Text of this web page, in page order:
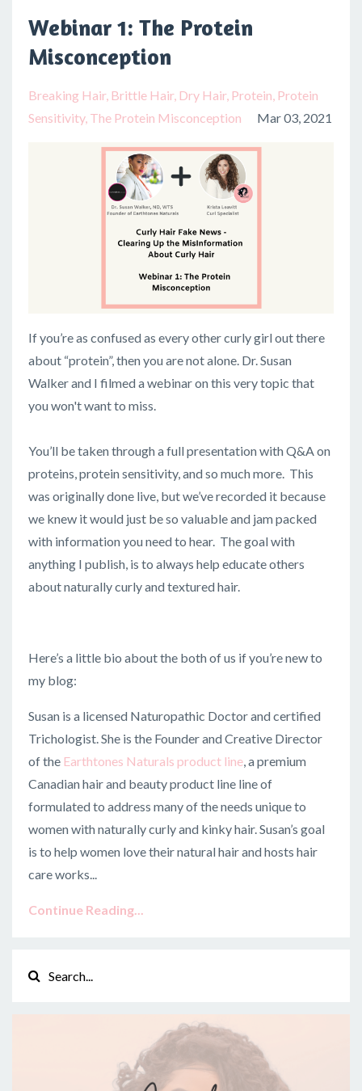
Webinar 1: The Protein
Misconception
Breaking Hair Brittle Hair Dry Hair Protein Protein
Sensitivity The Protein Misconception Mar 03, 2021
If you’re as confused as every other curly girl out there
about “protein”, then you are not alone. Dr. Susan
Walker and I filmed a webinar on this very topic that
you won't want to miss.
You’ll be taken through a full presentation with Q&A on
proteins, protein sensitivity, and so much more. This
was originally done live, but we’ve recorded it because
we knew it would just be so valuable and jam packed
with information you need to hear. The goal with
anything I publish, is to always help educate others
about naturally curly and textured hair.
Here’s a little bio about the both of us if you’re new to
my blog:
Susan is a licensed Naturopathic Doctor and certified
Trichologist. She is the Founder and Creative Director
of the Earthtones Naturals product line, a premium
Canadian hair and beauty product line line of
formulated to address many of the needs unique to
women with naturally curly and kinky hair. Susan’s goal
is to help women love their natural hair and hosts hair
care works...
Continue Reading...